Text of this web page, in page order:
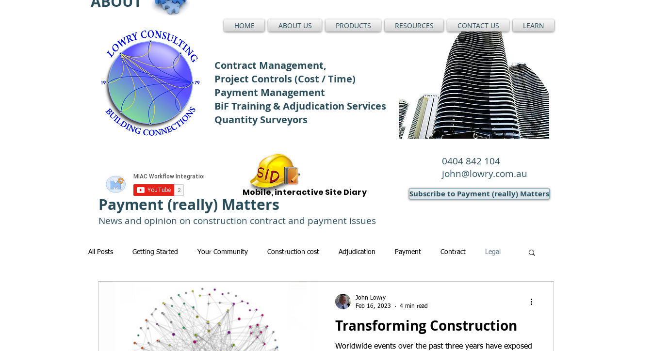
Contract Management,
Project Controls (Cost / Time)
Payment Management
BiF Training & Adjudication Services
Quantity Surveyors
HOME ABOUT US PRODUCTS RESOURCES CONTACT US LEARN
Mobile, interactive Site Diary
0404 842 104
john@lowry.com.au
Subscribe to Payment (really) Matters
Payment (really) Matters
News and opinion on construction contract and payment issues
All Posts Getting Started Your Community Construction cost Adjudication Payment Contract Legal
Transforming Construction
Worldwide events over the past three years have exposed
John Lowry
Feb 16, 2023
4 min read